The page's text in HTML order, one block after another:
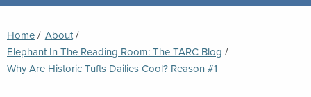
Breadcrumb
Home
About
Elephant In The Reading Room: The TARC Blog
Current:
Why Are Historic Tufts Dailies Cool? Reason #1